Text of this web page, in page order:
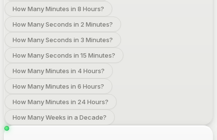
How Many Minutes in 8 Hours?
How Many Seconds in 2 Minutes?
How Many Seconds in 3 Minutes?
How Many Seconds in 15 Minutes?
How Many Minutes in 4 Hours?
How Many Minutes in 6 Hours?
How Many Minutes in 24 Hours?
How Many Weeks in a Decade?